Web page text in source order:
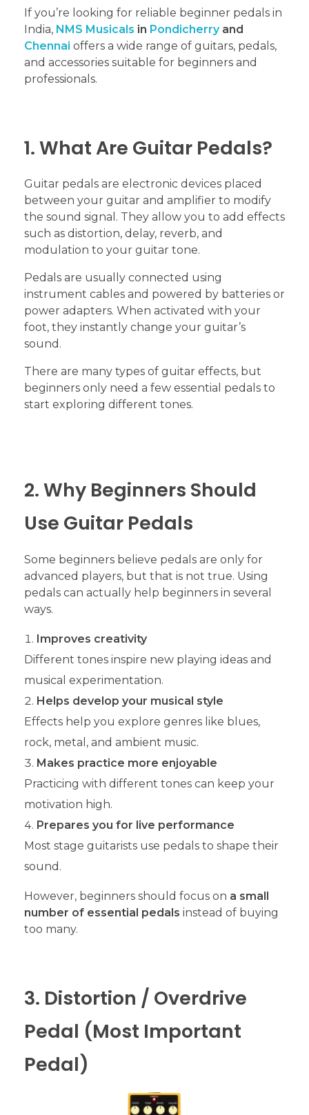
If you’re looking for reliable beginner pedals in
India, NMS Musicals in Pondicherry and
Chennai offers a wide range of guitars, pedals,
and accessories suitable for beginners and
professionals.
1. What Are Guitar Pedals?
Guitar pedals are electronic devices placed
between your guitar and amplifier to modify
the sound signal. They allow you to add effects
such as distortion, delay, reverb, and
modulation to your guitar tone.
Pedals are usually connected using
instrument cables and powered by batteries or
power adapters. When activated with your
foot, they instantly change your guitar’s
sound.
There are many types of guitar effects, but
beginners only need a few essential pedals to
start exploring different tones.
2. Why Beginners Should
Use Guitar Pedals
Some beginners believe pedals are only for
advanced players, but that is not true. Using
pedals can actually help beginners in several
ways.
Improves creativity
Different tones inspire new playing ideas and
musical experimentation.
Helps develop your musical style
Effects help you explore genres like blues,
rock, metal, and ambient music.
Makes practice more enjoyable
Practicing with different tones can keep your
motivation high.
Prepares you for live performance
Most stage guitarists use pedals to shape their
sound.
However, beginners should focus on a small
number of essential pedals instead of buying
too many.
3. Distortion / Overdrive
Pedal (Most Important
Pedal)